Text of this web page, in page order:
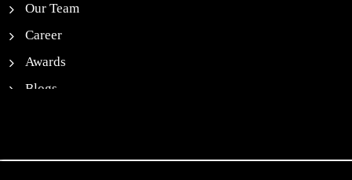
Our Team
Career
Awards
Blogs